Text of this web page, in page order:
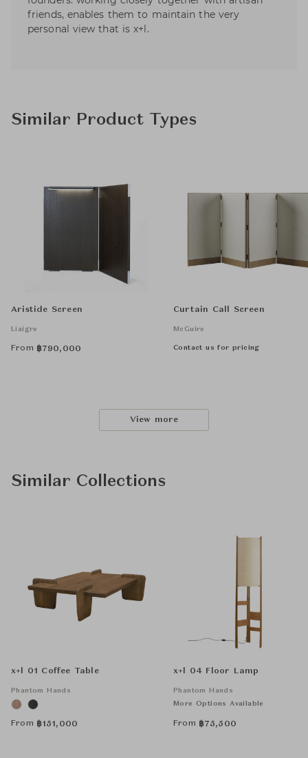
friends, enables them to maintain the very
personal view that is x+l.
Similar Product Types
Aristide Screen
Liaigre
From ฿790,000
Curtain Call Screen
McGuire
Contact us for pricing
View more
Similar Collections
x+l 01 Coffee Table
Phantom Hands
From ฿151,000
x+l 04 Floor Lamp
Phantom Hands
More Options Available
From ฿75,500